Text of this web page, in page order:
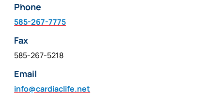
Phone
585-267-7775
Fax
585-267-5218
Email
info@cardiaclife.net